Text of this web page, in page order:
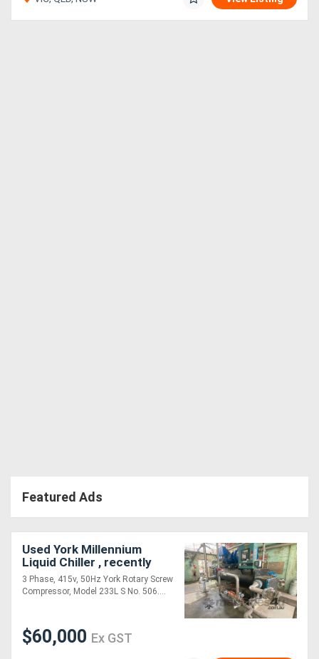
Featured Ads
Used York Millennium
Liquid Chiller , recently
refurbished
3 Phase, 415v, 50Hz York Rotary Screw
Compressor, Model 233L S No. 506....
$60,000 Ex GST